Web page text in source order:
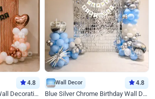
4.8
Peach and Rosegold Wall Decoration for Birthday
Wall Decor 4.8
Blue Silver Chrome Birthday Wall Decor